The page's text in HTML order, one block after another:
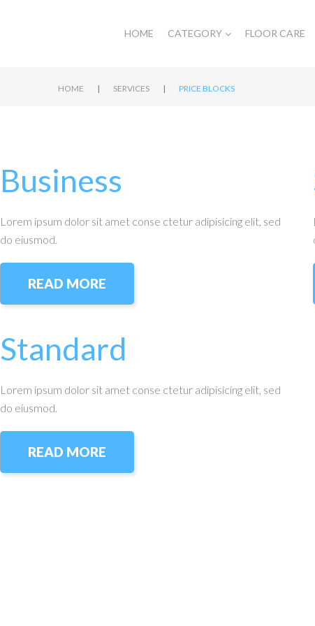
HOME CATEGORY FLOOR CARE
HOME | SERVICES | PRICE BLOCKS
Business
Lorem ipsum dolor sit amet conse ctetur adipisicing elit, sed
do eiusmod.
READ MORE
Standard
Lorem ipsum dolor sit amet conse ctetur adipisicing elit, sed
do eiusmod.
READ MORE